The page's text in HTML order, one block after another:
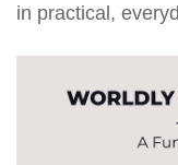
in practical,